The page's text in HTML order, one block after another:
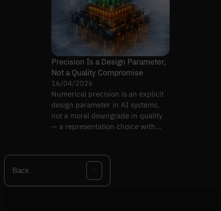
Precision Is a Design Parameter,
Not a Quality Compromise
16/04/2026
Numerical precision is an explicit
design parameter in AI systems,
not a moral downgrade in quality
— a representation choice with
Back